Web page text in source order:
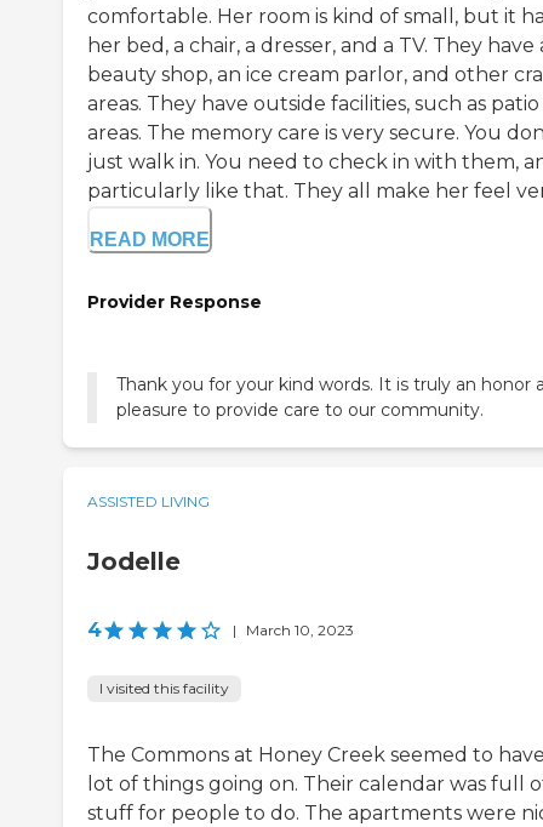
comfortable. Her room is kind of small, but it
her bed, a chair, a dresser, and a TV. They have
beauty shop, an ice cream parlor, and other
areas. They have outside facilities, such as patio
areas. The memory care is very secure. You
just walk in. You need to check in with them,
particularly like that. They all make her feel
READ MORE
Provider Response
Thank you for your kind words. It is truly an honor
pleasure to provide care to our community.
ASSISTED LIVING
Jodelle
4 | March 10, 2023
I visited this facility
The Commons at Honey Creek seemed to
lot of things going on. Their calendar was full
stuff for people to do. The apartments were